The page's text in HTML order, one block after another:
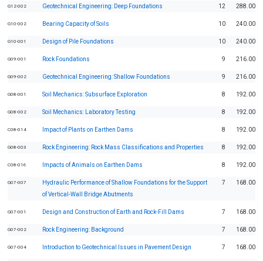
G12-002 Geotechnical Engineering: Deep Foundations 12 288.00
G10-002 Bearing Capacity of Soils 10 240.00
G10-001 Design of Pile Foundations 10 240.00
G09-001 Rock Foundations 9 216.00
G09-002 Geotechnical Engineering: Shallow Foundations 9 216.00
G08-001 Soil Mechanics: Subsurface Exploration 8 192.00
G08-002 Soil Mechanics: Laboratory Testing 8 192.00
C08-014 Impact of Plants on Earthen Dams 8 192.00
G08-003 Rock Engineering: Rock Mass Classifications and Properties 8 192.00
C08-016 Impacts of Animals on Earthen Dams 8 192.00
G07-007
Hydraulic Performance of Shallow Foundations for the Support
of Vertical-Wall Bridge Abutments
7 168.00
G07-001 Design and Construction of Earth and Rock-Fill Dams 7 168.00
G07-002 Rock Engineering: Background 7 168.00
G07-004 Introduction to Geotechnical Issues in Pavement Design 7 168.00